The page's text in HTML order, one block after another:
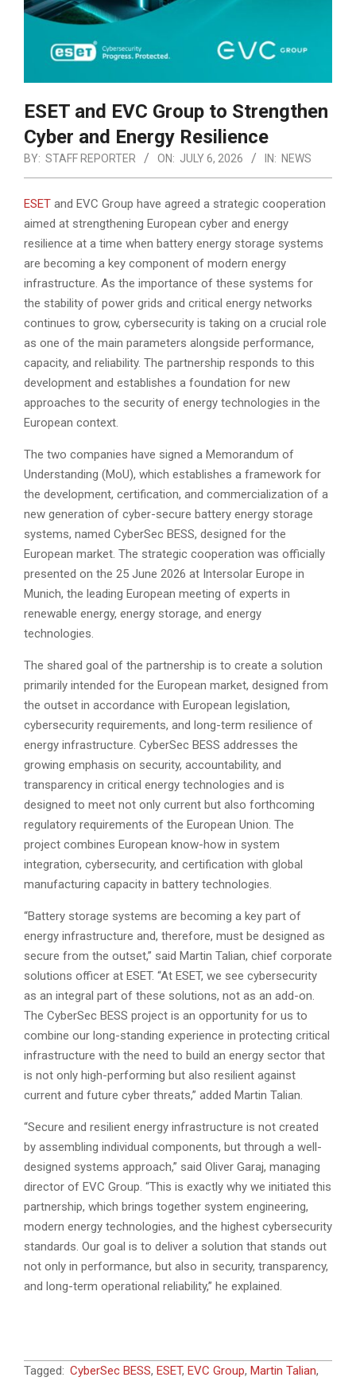
ESET and EVC Group to Strengthen
Cyber and Energy Resilience
BY: STAFF REPORTER ON: JULY 6, 2026 IN: NEWS
ESET and EVC Group have agreed a strategic cooperation
aimed at strengthening European cyber and energy
resilience at a time when battery energy storage systems
are becoming a key component of modern energy
infrastructure. As the importance of these systems for
the stability of power grids and critical energy networks
continues to grow, cybersecurity is taking on a crucial role
as one of the main parameters alongside performance,
capacity, and reliability. The partnership responds to this
development and establishes a foundation for new
approaches to the security of energy technologies in the
European context.
The two companies have signed a Memorandum of
Understanding (MoU), which establishes a framework for
the development, certification, and commercialization of a
new generation of cyber-secure battery energy storage
systems, named CyberSec BESS, designed for the
European market. The strategic cooperation was officially
presented on the 25 June 2026 at Intersolar Europe in
Munich, the leading European meeting of experts in
renewable energy, energy storage, and energy
technologies.
The shared goal of the partnership is to create a solution
primarily intended for the European market, designed from
the outset in accordance with European legislation,
cybersecurity requirements, and long-term resilience of
energy infrastructure. CyberSec BESS addresses the
growing emphasis on security, accountability, and
transparency in critical energy technologies and is
designed to meet not only current but also forthcoming
regulatory requirements of the European Union. The
project combines European know-how in system
integration, cybersecurity, and certification with global
manufacturing capacity in battery technologies.
“Battery storage systems are becoming a key part of
energy infrastructure and, therefore, must be designed as
secure from the outset,” said Martin Talian, chief corporate
solutions officer at ESET. “At ESET, we see cybersecurity
as an integral part of these solutions, not as an add-on.
The CyberSec BESS project is an opportunity for us to
combine our long-standing experience in protecting critical
infrastructure with the need to build an energy sector that
is not only high-performing but also resilient against
current and future cyber threats,” added Martin Talian.
“Secure and resilient energy infrastructure is not created
by assembling individual components, but through a well-
designed systems approach,” said Oliver Garaj, managing
director of EVC Group. “This is exactly why we initiated this
partnership, which brings together system engineering,
modern energy technologies, and the highest cybersecurity
standards. Our goal is to deliver a solution that stands out
not only in performance, but also in security, transparency,
and long-term operational reliability,” he explained.
2026-
Tagged: CyberSec BESS, ESET, EVC Group, Martin Talian,